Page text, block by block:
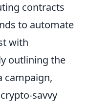
contracts
to automate
with
outlining the
campaign,
savvy